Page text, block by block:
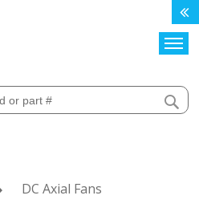
DC Axial Fans